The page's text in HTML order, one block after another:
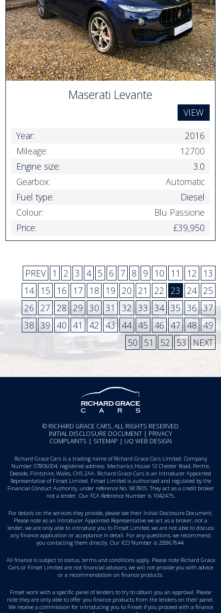
Maserati Levante
VIEW
Year:
2016
Mileage:
12700
Engine size:
3.0
Gearbox:
Automatic
Fuel type:
Diesel
Colour:
Blu Passione
Price:
£39,950
PREV 1 2 3 4 5 6 7 8 9 10 11 12
13
14
15 16 17 18 19 20 21 22 23 24 25
26 27 28 29 30 31 32 33 34 35 36 37
38 39 40 41 42 43 44 45 46 47 48 49
50
51 52 53 NEXT
© RICHARD GRACE CARS, ALL RIGHTS RESERVED
INITIAL DISCLOSURE DOCUMENT | PRIVACY
COMPLAINTS | SITEMAP | UQ WEB DESIGN
Richard Grace Cars is a trading name of Richard Grace Cars Limited. Company
Number 07806004, registered address: Mechanics House 12 Chester Road, Pentre,
Deeside, Flintshire, Wales, CH5 2AA. Richard Grace Cars is an Introducer Appointed
Representative of Finset Limited. Finset Limited is authorised and regulated by the
Financial Conduct Authority, under reference No. 987805. They act as a credit broker
not a lender. Our FCA Reference Number is 1042475.
For details on the services they provide, please see their Initial Disclosure Document.
Please note as an Introducer Appointed Representative we act as a broker, not a
lender, we are only able to introduce you to Finset Limited, we are not able to discuss
any finance application or acceptance in detail. For any questions, we recommend
you contacting them directly. Our ICO Number is ZB967644.
All finance is subject to status, terms and conditions apply. Please note Richard Grace
Cars or Finset Limited are not financial advisors, we will not provide you with advice
or a recommendation on finance products.
Finset work with a specific panel of lenders to try to obtain you an approval. Please
note they are only able to offer you finance products from the lenders on their panel.
We receive a commission for introducing you to Finset if you proceed with a finance